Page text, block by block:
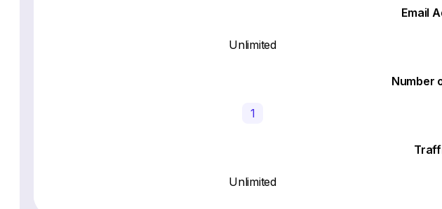
Email
Unlimited
Number
1
Unlimited